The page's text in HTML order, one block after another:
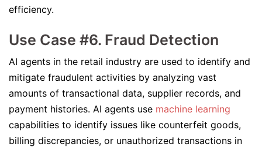
efficiency.
Use Case #6. Fraud Detection
AI agents in the retail industry are used to identify and
mitigate fraudulent activities by analyzing vast
amounts of transactional data, supplier records, and
payment histories. AI agents use machine learning
capabilities to identify issues like counterfeit goods,
billing discrepancies, or unauthorized transactions in